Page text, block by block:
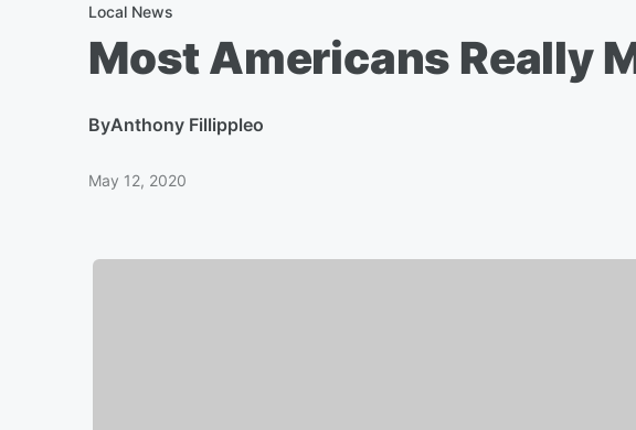
Local News
Most Americans Really
ByAnthony Fillippleo
May 12, 2020